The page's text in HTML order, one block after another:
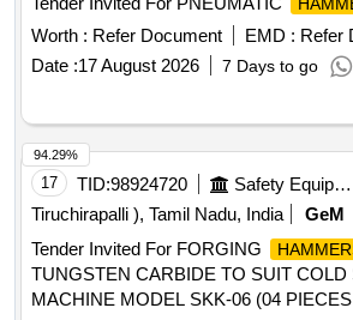
Worth : Refer Document EMD : Refer
Date :17 August 2026 7 Days to go
17 TID:98924720 Safety Equipment\explosives
Tiruchirapalli ), Tamil Nadu, India
GeM
Tender Invited For FORGING
TUNGSTEN CARBIDE TO SUIT COLD
MACHINE MODEL SKK-06 (04
94.29%